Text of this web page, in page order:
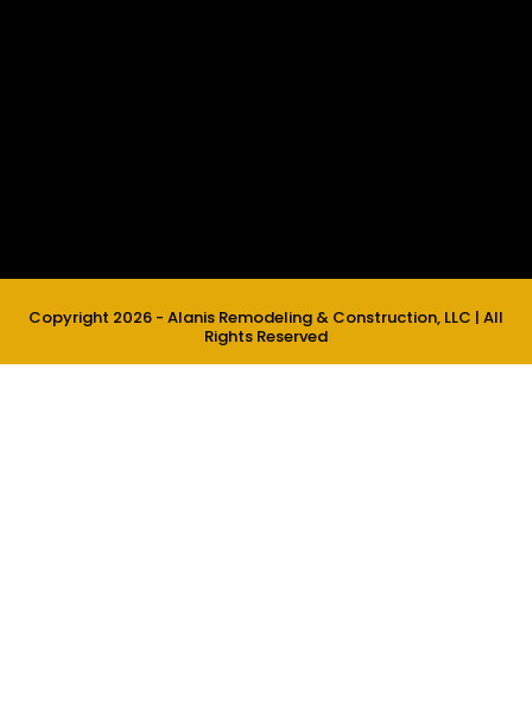
Copyright 2026 - Alanis Remodeling & Construction, LLC | All
Rights Reserved